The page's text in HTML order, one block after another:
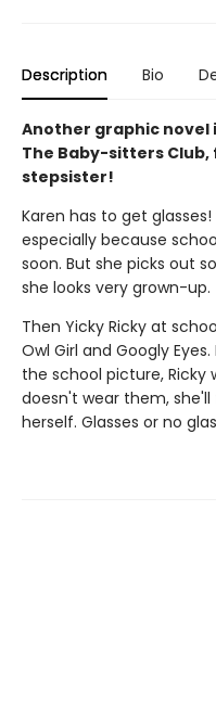
Description Bio
Another graphic
The Baby-sitters
stepsister!
Karen has to get
especially because
soon. But she picks out
she looks very grown-up.
Then Yicky Ricky at
Owl Girl and Googly
the school picture, Ricky
doesn't wear them,
herself. Glasses or no